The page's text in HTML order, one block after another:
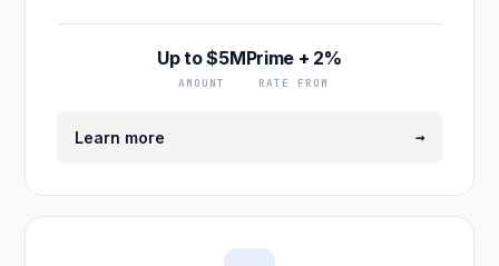
Up to $5M
AMOUNT
Prime + 2%
RATE FROM
Learn more →